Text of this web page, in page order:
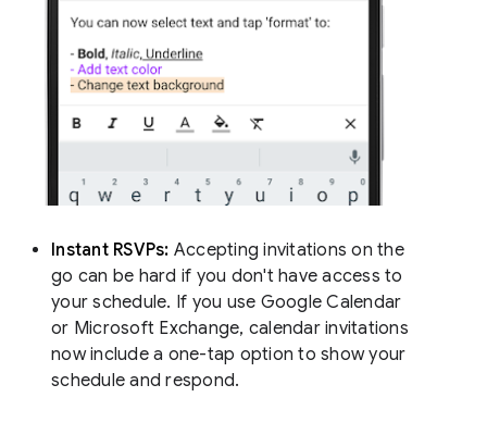
Instant RSVPs: Accepting invitations on the
go can be hard if you don't have access to
your schedule. If you use Google Calendar
or Microsoft Exchange, calendar invitations
now include a one-tap option to show your
schedule and respond.